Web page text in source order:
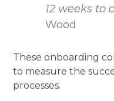
12 weeks to
Wood
These onboarding
to measure the
processes.